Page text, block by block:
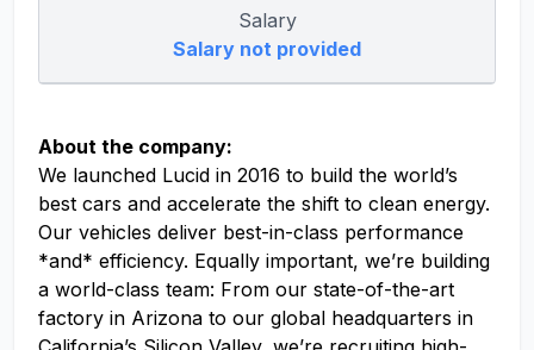
Salary
Salary not provided
About the company:
We launched Lucid in 2016 to build the world’s
best cars and accelerate the shift to clean energy.
Our vehicles deliver best-in-class performance
*and* efficiency. Equally important, we’re building
a world-class team: From our state-of-the-art
factory in Arizona to our global headquarters in